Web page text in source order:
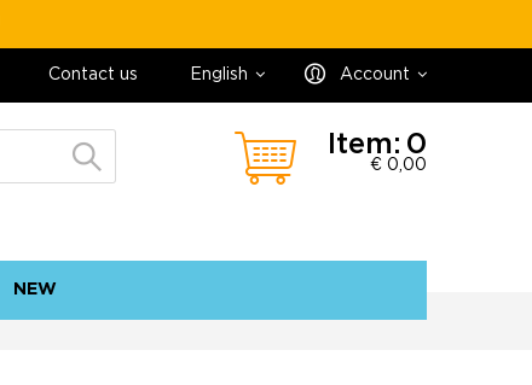
Account
English
Contact us
Item: 0
€ 0,00
NEW